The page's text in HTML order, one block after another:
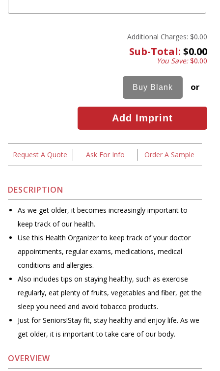
Additional Charges: $0.00
Sub-Total: $0.00
You Save:$0.00
or
Request A Quote Ask For Info Order A Sample
DESCRIPTION
As we get older, it becomes increasingly important to
keep track of our health.
Use this Health Organizer to keep track of your doctor
appointments, regular exams, medications, medical
conditions and allergies.
Also includes tips on staying healthy, such as exercise
regularly, eat plenty of fruits, vegetables and fiber, get the
sleep you need and avoid tobacco products.
Just for Seniors!Stay fit, stay healthy and enjoy life. As we
get older, it is important to take care of our body.
OVERVIEW